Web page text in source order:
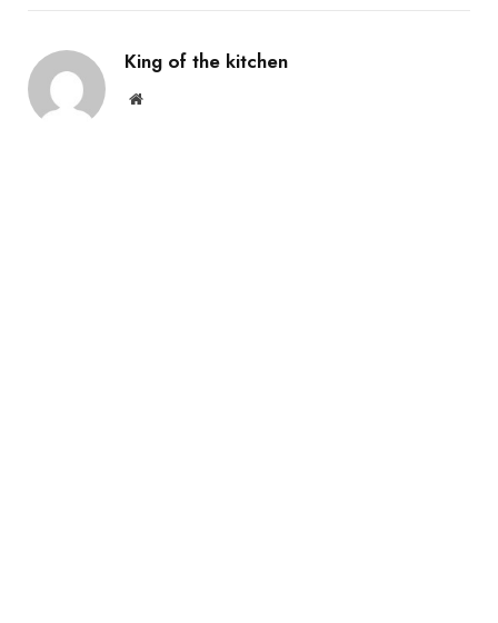
King of the kitchen
Website